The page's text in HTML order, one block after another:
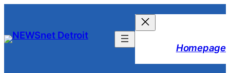
content
Homepage